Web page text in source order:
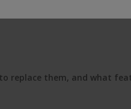
replace them, and what